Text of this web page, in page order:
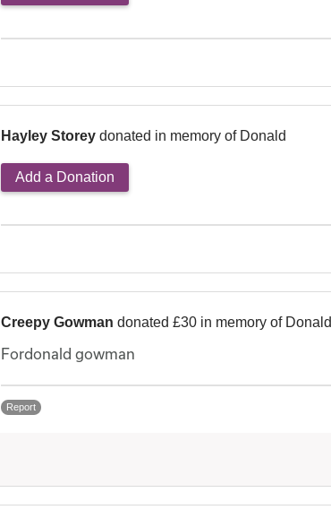
Hayley Storey donated in memory of Donald
Add a Donation
Creepy Gowman donated £30 in memory of Donald
Fordonald gowman
Report